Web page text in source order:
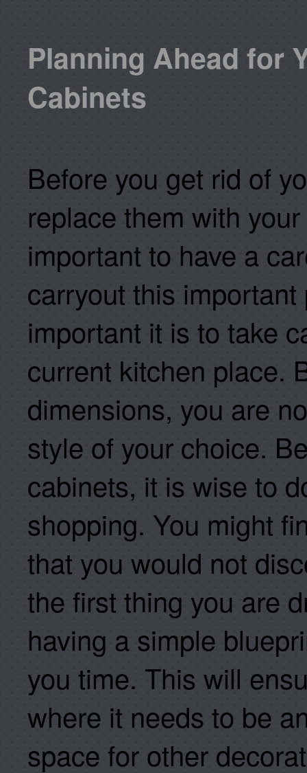
Planning Ahead for
Cabinets
Before you get rid of
replace them with
important to have a
carryout this
important it is to take
current kitchen place.
dimensions, you are
style of your choice.
cabinets, it is wise to
shopping. You might
that you would not
the first thing you are
having a simple
you time. This will
where it needs to be
space for other